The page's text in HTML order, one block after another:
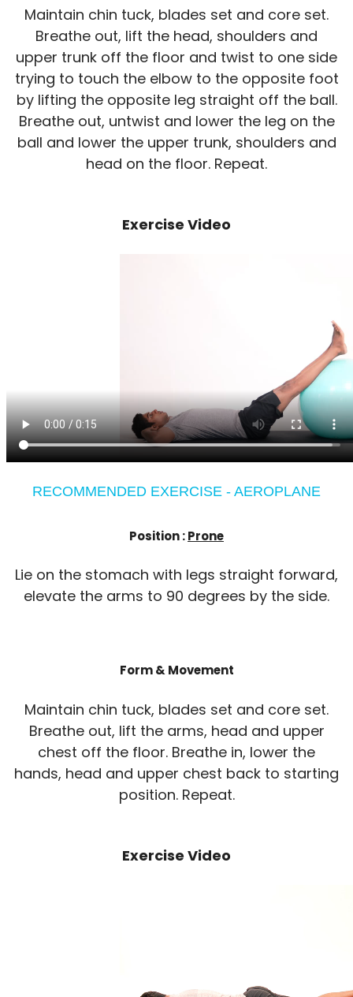
Maintain chin tuck, blades set and core set.
Breathe out, lift the head, shoulders and
upper trunk off the floor and twist to one side
trying to touch the elbow to the opposite foot
by lifting the opposite leg straight off the ball.
Breathe out, untwist and lower the leg on the
ball and lower the upper trunk, shoulders and
head on the floor. Repeat.
Exercise Video
RECOMMENDED EXERCISE - AEROPLANE
Position :Prone
Lie on the stomach with legs straight forward,
elevate the arms to 90 degrees by the side.
Form & Movement
Maintain chin tuck, blades set and core set.
Breathe out, lift the arms, head and upper
chest off the floor. Breathe in, lower the
hands, head and upper chest back to starting
position. Repeat.
Exercise Video